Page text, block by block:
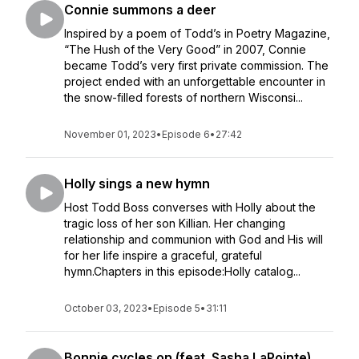
Connie summons a deer
Inspired by a poem of Todd’s in Poetry Magazine,
“The Hush of the Very Good” in 2007, Connie
became Todd’s very first private commission. The
project ended with an unforgettable encounter in
the snow-filled forests of northern Wisconsi...
November 01, 2023• Episode 6• 27:42
Holly sings a new hymn
Host Todd Boss converses with Holly about the
tragic loss of her son Killian. Her changing
relationship and communion with God and His will
for her life inspire a graceful, grateful
hymn.Chapters in this episode:Holly catalog...
October 03, 2023• Episode 5• 31:11